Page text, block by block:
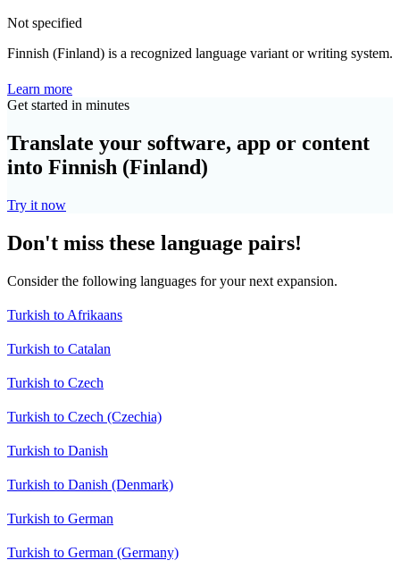
Not specified
Finnish (Finland) is a recognized language variant or writing system.
Learn more
Get started in minutes
Translate your software, app or content
into Finnish (Finland)
Try it now
Don't miss these language pairs!
Consider the following languages for your next expansion.
Turkish to Afrikaans
Turkish to Catalan
Turkish to Czech
Turkish to Czech (Czechia)
Turkish to Danish
Turkish to Danish (Denmark)
Turkish to German
Turkish to German (Germany)